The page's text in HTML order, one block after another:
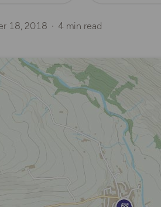
18, 2018 4 min read